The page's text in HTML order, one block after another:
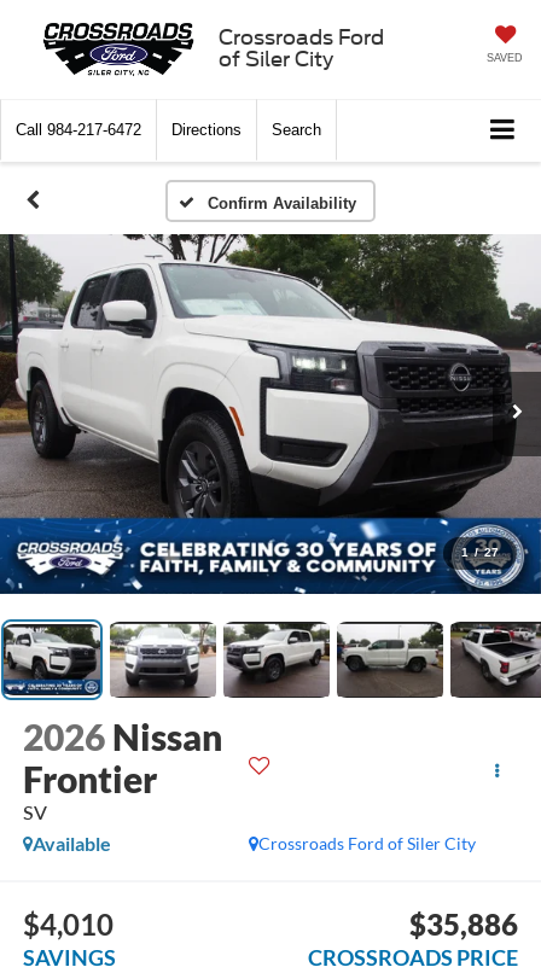
Crossroads Ford
of Siler City
SAVED
Call 984-217-6472 Directions Search
Confirm Availability
1 / 27
2026 Nissan
Frontier
SV
Crossroads Ford of Siler City
Available
$4,010
SAVINGS
$35,886
CROSSROADS PRICE